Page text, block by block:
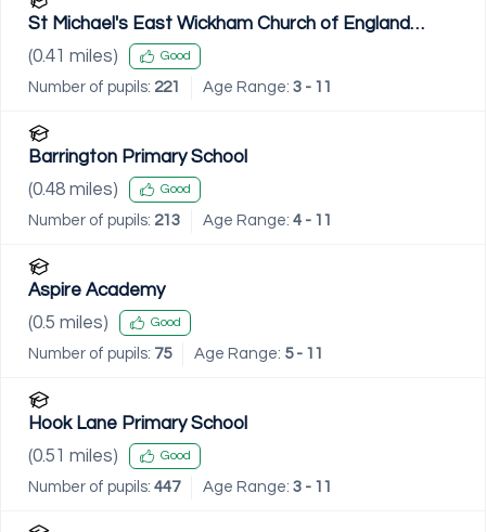
St Michael's East Wickham Church of England
Primary School
(0.41 miles) Good
Number of pupils: 221 Age Range: 3 - 11
Barrington Primary School
(0.48 miles) Good
Number of pupils: 213 Age Range: 4 - 11
Aspire Academy
(0.5 miles) Good
Number of pupils: 75 Age Range: 5 - 11
Hook Lane Primary School
(0.51 miles) Good
Number of pupils: 447 Age Range: 3 - 11